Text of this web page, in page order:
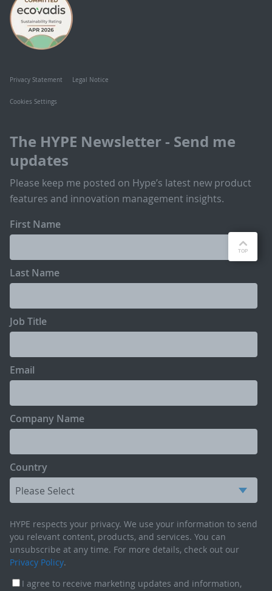
Privacy Statement Legal Notice
Cookies Settings
The HYPE Newsletter - Send me
updates
Please keep me posted on Hype’s latest new product
features and innovation management insights.
First Name
Last Name
Job Title
Email
Company Name
Country
HYPE respects your privacy. We use your information to send
you relevant content, products, and services. You can
unsubscribe at any time. For more details, check out our
Privacy Policy.
I agree to receive marketing updates and information,